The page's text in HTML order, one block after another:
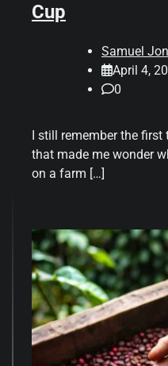
Cup
Samuel
April 4,
0
I still remember the
that made me wonder
on a farm […]